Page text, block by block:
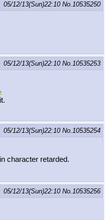
05/12/13(Sun)22:10 No.10535250
05/12/13(Sun)22:10 No.10535253
05/12/13(Sun)22:10 No.10535254
character retarded.
05/12/13(Sun)22:10 No.10535256